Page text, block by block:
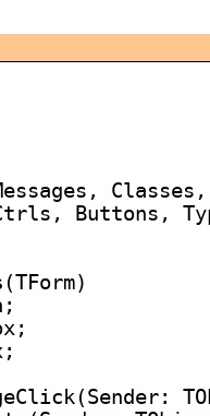
Buttons,
(TForm)